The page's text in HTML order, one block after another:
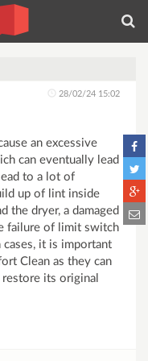
28/02/24 15:02
an excessive
can eventually lead
to a lot of
up of lint inside
the dryer, a damaged
failure of limit switch
cases, it is important
Clean as they can
its original